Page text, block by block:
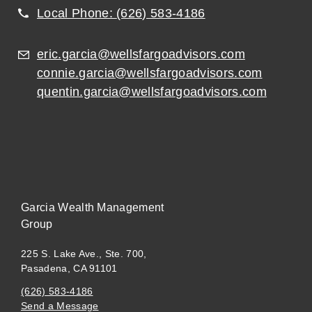
Local Phone: (626) 583-4186
eric.garcia@wellsfargoadvisors.com
connie.garcia@wellsfargoadvisors.com
quentin.garcia@wellsfargoadvisors.com
Garcia Wealth Management
Group
225 S. Lake Ave., Ste. 700,
Pasadena, CA 91101
(626) 583-4186
Send a Message